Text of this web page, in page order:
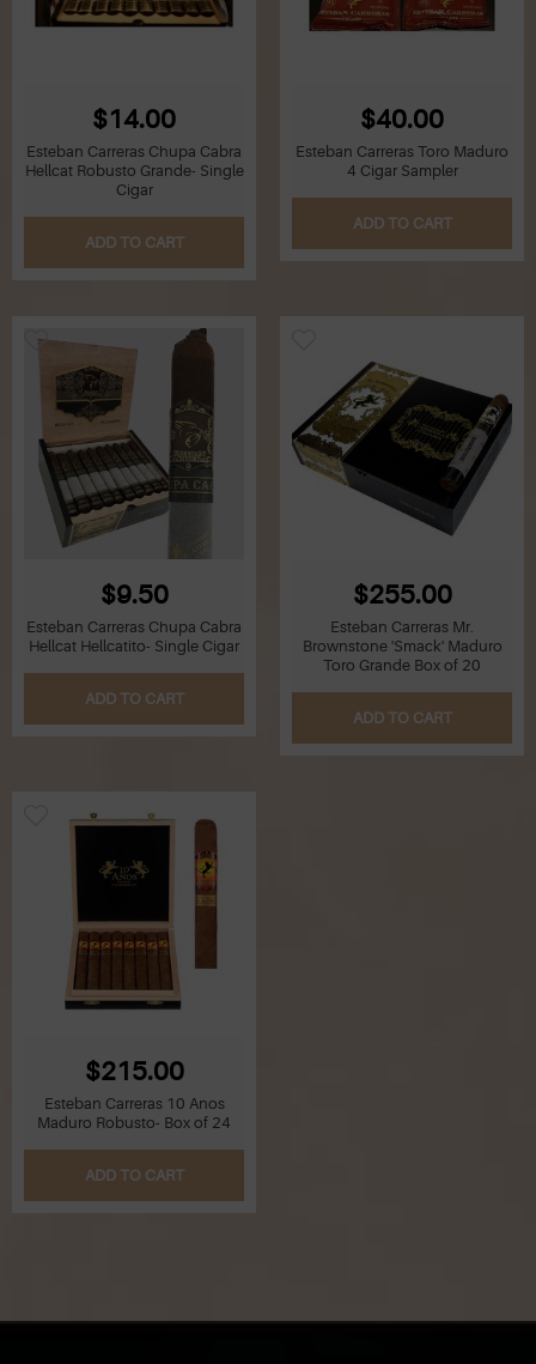
$14.00
Esteban Carreras Chupa Cabra
Hellcat Robusto Grande- Single
Cigar
ADD TO CART
$40.00
Esteban Carreras Toro Maduro
4 Cigar Sampler
ADD TO CART
$9.50
Esteban Carreras Chupa Cabra
Hellcat Hellcatito- Single Cigar
ADD TO CART
$255.00
Esteban Carreras Mr.
Brownstone 'Smack' Maduro
Toro Grande Box of 20
ADD TO CART
$215.00
Esteban Carreras 10 Anos
Maduro Robusto- Box of 24
ADD TO CART